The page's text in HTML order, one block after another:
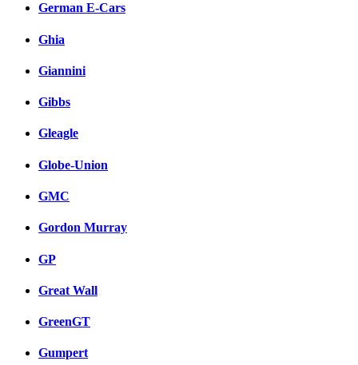
German E-Cars
Ghia
Giannini
Gibbs
Gleagle
Globe-Union
GMC
Gordon Murray
GP
Great Wall
GreenGT
Gumpert